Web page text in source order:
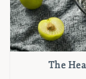
The